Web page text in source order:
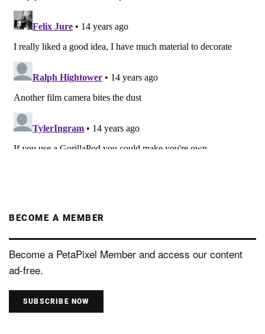
BECOME A MEMBER
Become a PetaPixel Member and access our content
ad-free.
SUBSCRIBE NOW